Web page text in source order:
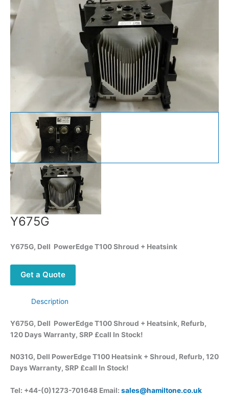
Y675G
Y675G, Dell PowerEdge T100 Shroud + Heatsink
Get a Quote
Description
Y675G, Dell PowerEdge T100 Shroud + Heatsink, Refurb,
120 Days Warranty, SRP £call In Stock!
N031G, Dell PowerEdge T100 Heatsink + Shroud, Refurb, 120
Days Warranty, SRP £call In Stock!
Tel: +44-(0)1273-701648 Email: sales@hamiltone.co.uk